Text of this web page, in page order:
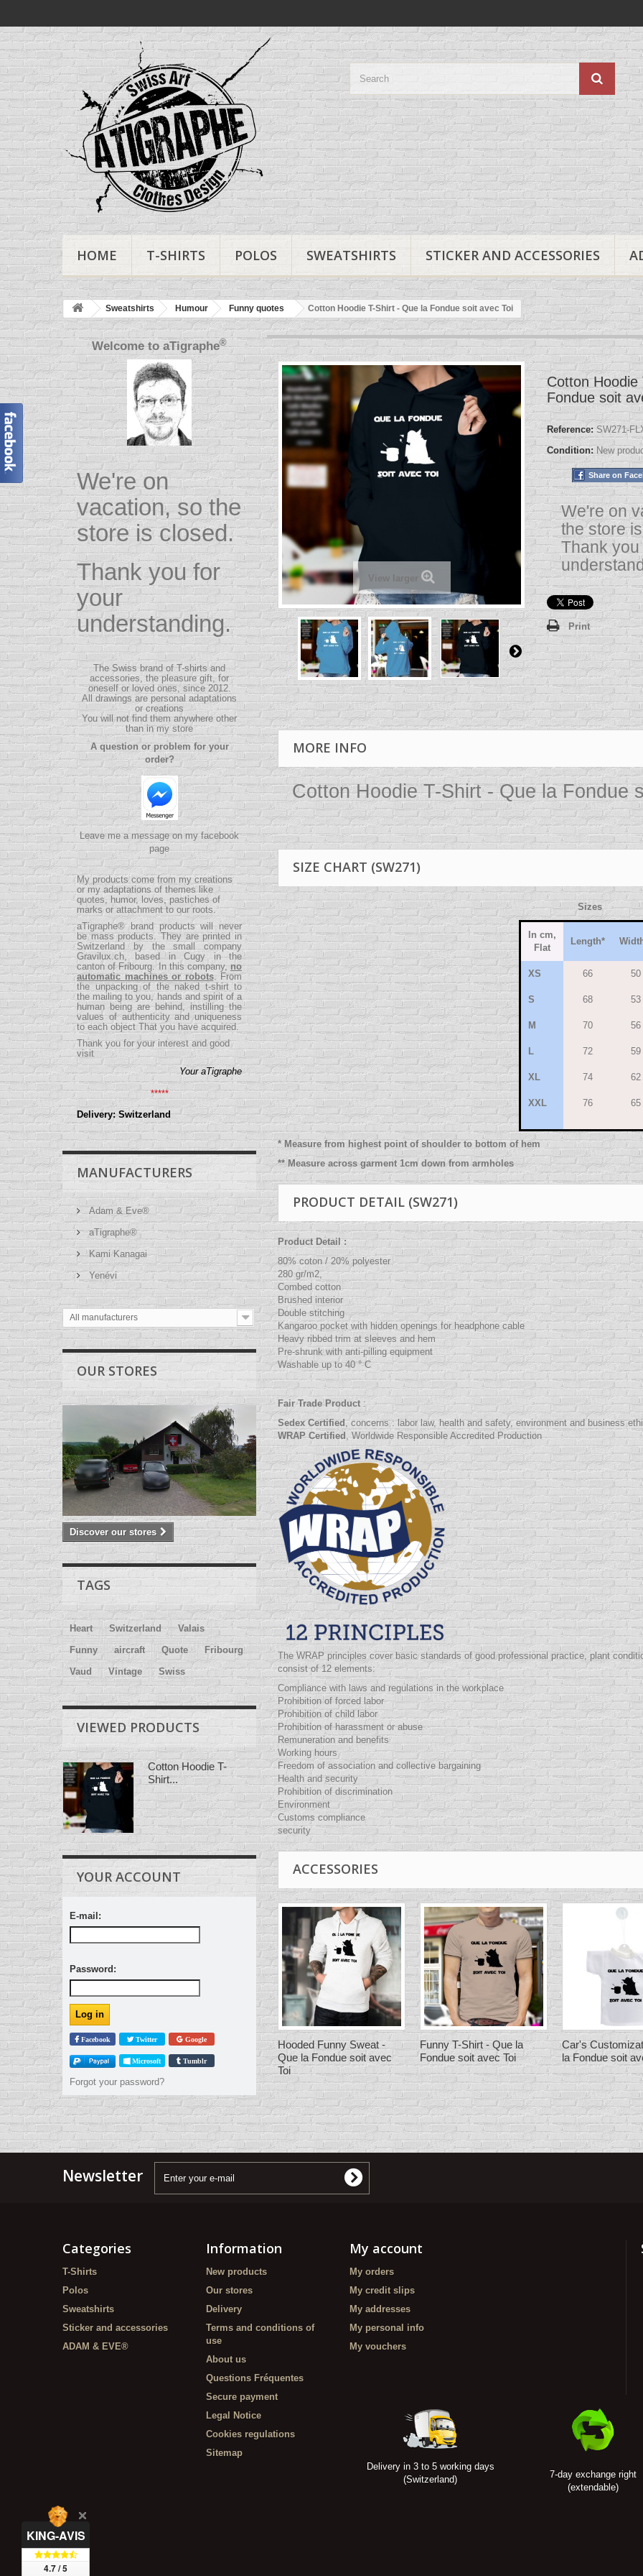
HOME T-SHIRTS POLOS SWEATSHIRTS STICKER AND ACCESSORIES
Sweatshirts Humour Funny quotes Cotton Hoodie T-Shirt - Que la Fondue soit avec Toi
Welcome toaTigraphe®
We're on
vacation, so the
store is closed.
Thank you for
your
understanding.
The Swiss brand of T-shirts and
accessories, the pleasure gift, for
oneself or loved ones, since 2012.
All drawings are personal adaptations
or creations
You will not find them anywhere other
than in my store
A question or problem for your
order?
Leave me a message on my facebook
page
My products come from my creations
or my adaptations of themes like
quotes, humor, loves, pastiches of
marks or attachment to our roots.
aTigraphe® brand products will never
be mass products.They are printed in
Switzerland by the small company
Gravilux.ch, based in Cugy in the
canton of Fribourg. In this company, no
automatic machines or robots. From
the unpacking of the naked t-shirt to
the mailing to you, hands and spirit of a
human being are behind, instilling the
values ​​of authenticity and uniqueness
to each object That you have acquired.
Thank you for your interest and good
visit
Your aTigraphe
*****
Delivery: Switzerland
MANUFACTURERS
Adam & Eve®
aTigraphe®
Kami Kanagai
Yenévi
All manufacturers
OUR STORES
Discover our stores
TAGS
Heart Switzerland
Valais
Funny
aircraft Quote
Fribourg
Vaud
Vintage Swiss
VIEWED PRODUCTS
Cotton Hoodie T-
Shirt...
YOUR ACCOUNT
E-mail:
Password:
Facebook Twitter Google
Microsoft Tumblr
Forgot your password?
View larger
Cotton
Fondue soit
Reference: SW271-
Condition: New
Share on
We're on
the store
Thank
Print
MORE INFO
Cotton Hoodie T-Shirt - Que la Fondue
SIZE CHART (SW271)
Sizes
In cm,
Flat
Length*
XS 66 50
S 68 53
M 70 56
L 72 59
XL 74 62
XXL 76 65
* Measure from highest point of shoulder to bottom of hem
** Measure across garment 1cm down from armholes
PRODUCT DETAIL (SW271)
Product Detail :
80% coton / 20% polyester
280 gr/m2,
Combed cotton
Brushed interior
Double stitching
Kangaroo pocket with hidden openings for headphone cable
Heavy ribbed trim at sleeves and hem
Pre-shrunk with anti-pilling equipment
Washable up to 40 ° C
Fair Trade Product:
Sedex Certified, concerns :labor law, health and safety, environment and business
WRAP Certified, Worldwide Responsible Accredited Production
TheWRAP principles cover basic standards of good professional practice, plant
consist of 12 elements:
Compliance with laws and regulations in the workplace
Prohibition of forced labor
Prohibition of child labor
Prohibition of harassment or abuse
Remuneration and benefits
Working hours
Freedom of association and collective bargaining
Health and security
Prohibition of discrimination
Environment
Customs compliance
security
ACCESSORIES
Hooded Funny Sweat -
Que la Fondue soit avec
Toi
Funny T-Shirt - Que la
Fondue soit avec Toi
Car's
la Fondue soit
Newsletter
Categories
T-Shirts
Polos
Sweatshirts
Sticker and accessories
ADAM & EVE®
Information
New products
Our stores
Delivery
Terms and conditions of
use
About us
Questions Fréquentes
Secure payment
Legal Notice
Cookies regulations
Sitemap
My account
My orders
My credit slips
My addresses
My personal info
My vouchers
Delivery in 3 to 5 working days
(Switzerland)
7-day exchange right
(extendable)
KING-AVIS
4.7 / 5